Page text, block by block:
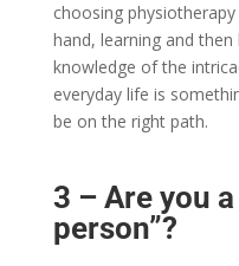
choosing
hand, learning and
knowledge of the
everyday life is
be on the right path.
3 – Are you
person”?